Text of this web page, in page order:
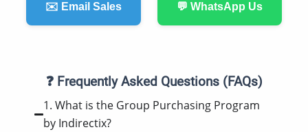
✉️ Email Sales 💬 WhatsApp Us
❓ Frequently Asked Questions (FAQs)
1. What is the Group Purchasing Program
by Indirectix?